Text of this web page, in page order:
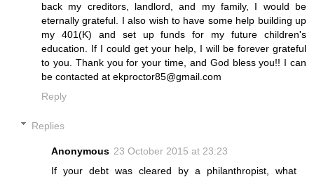
back my creditors, landlord, and my family, I would be
eternally grateful. I also wish to have some help building up
my 401(K) and set up funds for my future children's
education. If I could get your help, I will be forever grateful
to you. Thank you for your time, and God bless you!! I can
be contacted at ekproctor85@gmail.com
Reply
Replies
Anonymous 23 October 2015 at 23:23
If your debt was cleared by a philanthropist, what